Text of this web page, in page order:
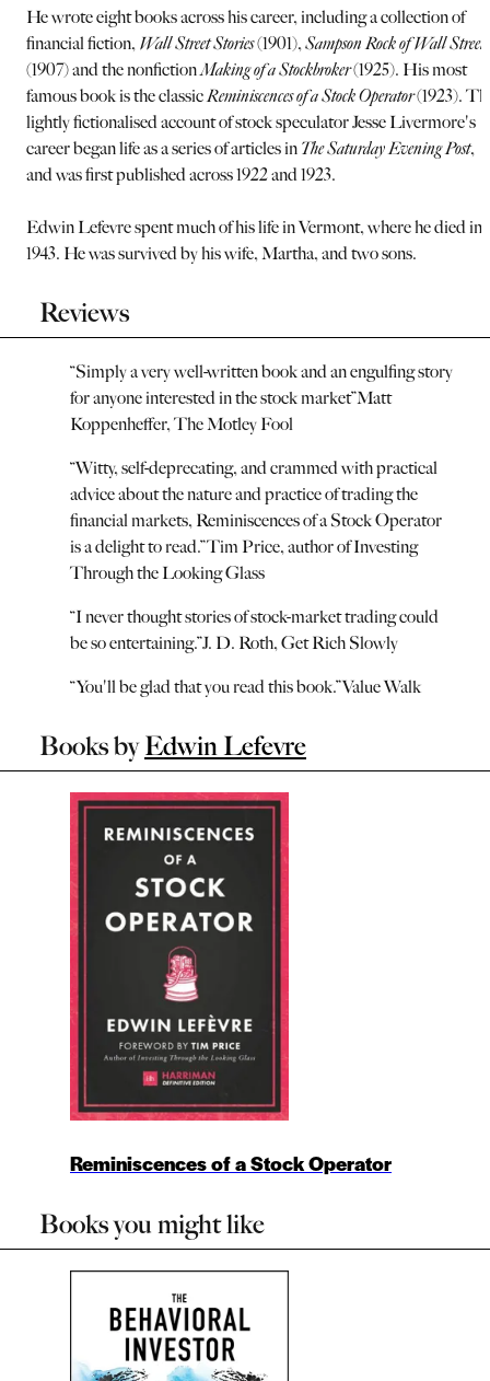
He wrote eight books across his career, including a collection of
financial fiction, Wall Street Stories(1901),Sampson Rock of Wall Street
(1907) and the nonfictionMaking of a Stockbroker(1925). His most
famous book is the classicReminiscences of a Stock Operator(1923).
lightly fictionalised account of stock speculator Jesse Livermore's
career began life as a series of articles in The Saturday Evening Post,
and was first published across 1922 and 1923.
Edwin Lefevre spent much of his life in Vermont, where he died in
1943. He was survived by his wife, Martha, and two sons.
Reviews
“Simply a very well-written book and an engulfing story
for anyone interested in the stock market”Matt
Koppenheffer, The Motley Fool
“Witty, self-deprecating, and crammed with practical
advice about the nature and practice of trading the
financial markets, Reminiscences of a Stock Operator
is a delight to read.”Tim Price, author of Investing
Through the Looking Glass
“I never thought stories of stock-market trading could
be so entertaining.”J. D. Roth, Get Rich Slowly
“You'll be glad that you read this book.”Value Walk
Books by Edwin Lefevre
Reminiscences of a Stock Operator
Books you might like